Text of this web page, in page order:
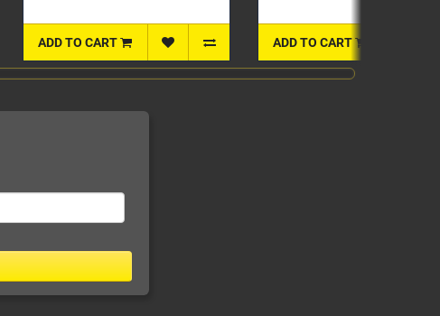
ADD TO CART ADD TO CART